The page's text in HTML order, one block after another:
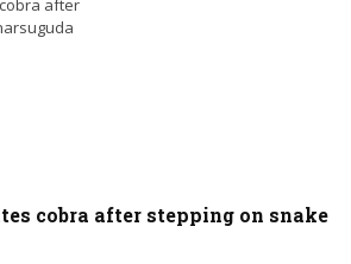
cobra after stepping on snake